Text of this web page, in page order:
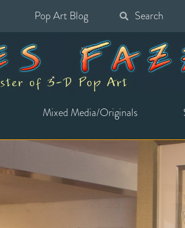
Pop Art Blog
for:
Mixed Media/Originals